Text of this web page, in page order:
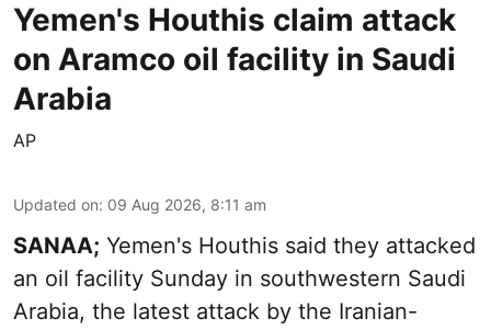
Yemen's Houthis claim attack
on Aramco oil facility in Saudi
Arabia
AP
Updated on: 09 Aug 2026, 8:11 am
SANAA; Yemen's Houthis said they attacked
an oil facility Sunday in southwestern Saudi
Arabia, the latest attack by the Iranian-